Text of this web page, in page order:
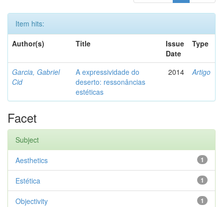
Item hits:
Author(s)
Title
Issue
Date
Type
Garcia, Gabriel
Cid
A expressividade do
deserto: ressonâncias
estéticas
2014 Artigo
Facet
Subject
1
Aesthetics
1
Estética
1
Objectivity